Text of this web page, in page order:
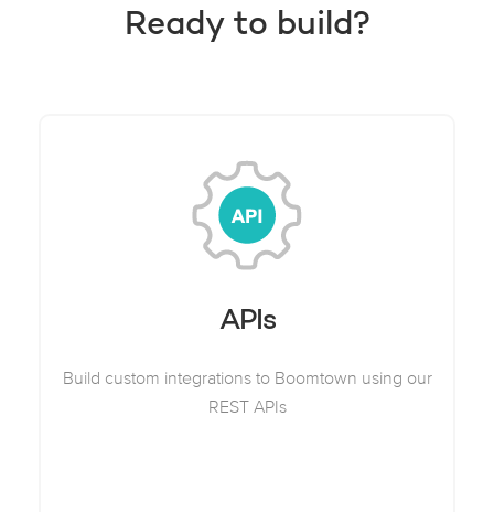
Ready to build?
APIs
Build custom integrations to Boomtown using our
REST APIs